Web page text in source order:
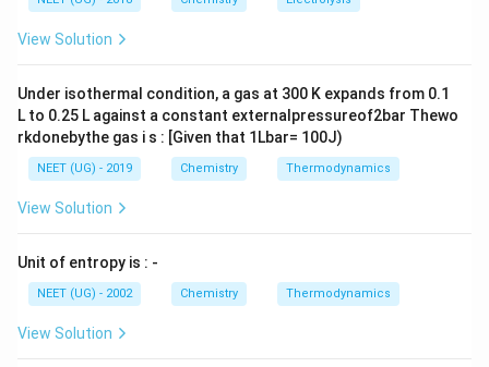
N < (C_2
H_5)_2 NH
C2H5NH2 < C2H5)3N (C2H5)2N
m
m
{+}
View Solution
Under isothermal condition, a gas at 300 K expands from 0.1
L to 0.25 L against a constant externalpressureof2bar Thewo
rkdonebythe gas i s : [Given that 1Lbar= 100J)
NEET (UG) - 2019 Chemistry Thermodynamics
View Solution
Unit of entropy is : -
NEET (UG) - 2002 Chemistry Thermodynamics
View Solution